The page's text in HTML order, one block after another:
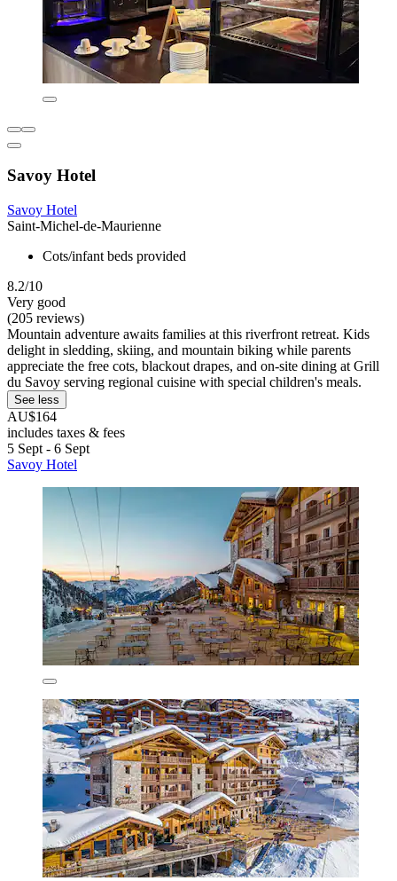
Savoy Hotel
Savoy Hotel
Saint-Michel-de-Maurienne
Cots/infant beds provided
8.2/10
Very good
(205 reviews)
Mountain adventure awaits families at this riverfront retreat. Kids
delight in sledding, skiing, and mountain biking while parents
appreciate the free cots, blackout drapes, and on-site dining at Grill
du Savoy serving regional cuisine with special children's meals.
See less
AU$164
includes taxes & fees
5 Sept - 6 Sept
Savoy Hotel